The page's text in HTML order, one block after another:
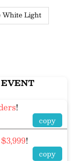
White Light
!
copy
$3,999!
copy